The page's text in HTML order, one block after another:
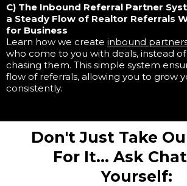
C) The Inbound Referral Partner
a Steady Flow of Realtor Referrals
for Business
Learn how we create inbound
who come to you with deals, instead
chasing them. This simple system
flow of referrals, allowing you to grow
consistently.
Don't Just Take
For It... Ask
Yourself: